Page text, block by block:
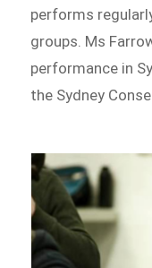
performs
groups. Ms
performance in
the Sydney